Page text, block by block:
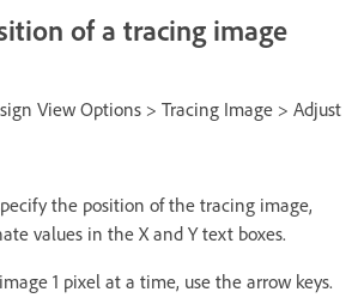
of a tracing image
View Options > Tracing Image > Adjust
the position of the tracing image,
values in the X and Y text boxes.
1 pixel at a time, use the arrow keys.